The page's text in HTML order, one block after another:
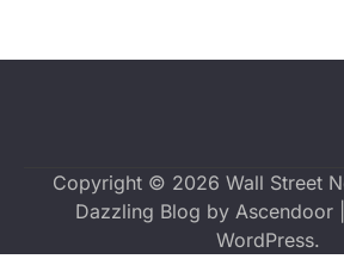
Copyright © 2026 Wall Street
Dazzling Blog by Ascendoor
WordPress.